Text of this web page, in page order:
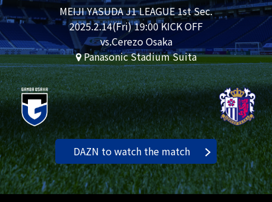
MEIJI YASUDA J1 LEAGUE 1st Sec.
2025.2.14(Fri) 19:00 KICK OFF
vs.Cerezo Osaka
Panasonic Stadium Suita
DAZN to watch the match